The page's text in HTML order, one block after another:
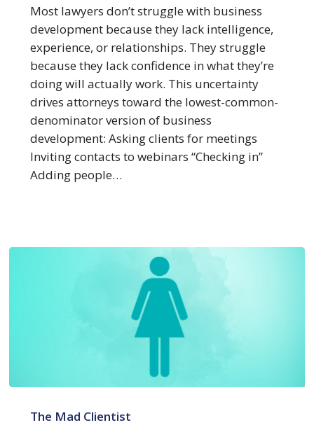
Business
Development
Most lawyers don’t struggle with business
development because they lack intelligence,
experience, or relationships. They struggle
because they lack confidence in what they’re
doing will actually work. This uncertainty
drives attorneys toward the lowest-common-
denominator version of business
development: Asking clients for meetings
Inviting contacts to webinars “Checking in”
Adding people…
Research
The Mad Clientist